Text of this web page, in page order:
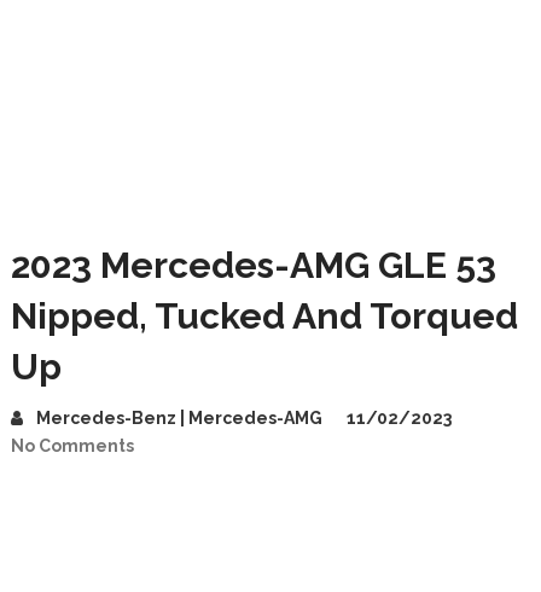
2023 Mercedes-AMG GLE 53
Nipped, Tucked And Torqued
Up
Mercedes-Benz | Mercedes-AMG
11/02/2023
No Comments